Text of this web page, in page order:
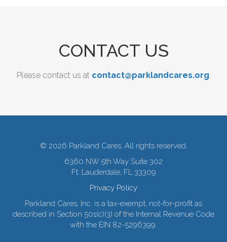
CONTACT US
Please contact us at contact@parklandcares.org.
© 2026 Parkland Cares. All rights reserved.
6360 NW 5th Way Suite 302
Ft. Lauderdale, FL 33309
Privacy Policy
Parkland Cares, Inc. is a tax-exempt, not-for-profit as
described in Section 501(c)(3) of the Internal Revenue Code
with the EIN 82-5296399.